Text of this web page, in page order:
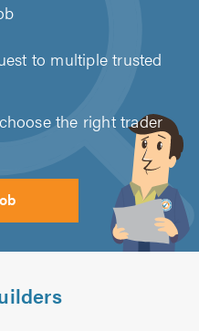
to multiple trusted
the right trader